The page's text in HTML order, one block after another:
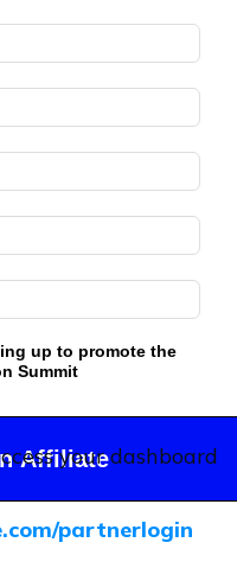
up to promote the
Summit
Affiliate
your dashboard
partnerlogin